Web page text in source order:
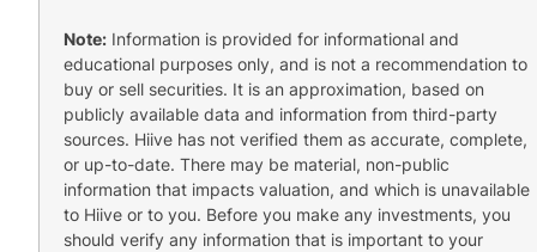
Note: Information is provided for informational and
educational purposes only, and is not a recommendation to
buy or sell securities. It is an approximation, based on
publicly available data and information from third-party
sources. Hiive has not verified them as accurate, complete,
or up-to-date. There may be material, non-public
information that impacts valuation, and which is unavailable
to Hiive or to you. Before you make any investments, you
should verify any information that is important to your